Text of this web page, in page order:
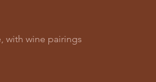
with wine pairings